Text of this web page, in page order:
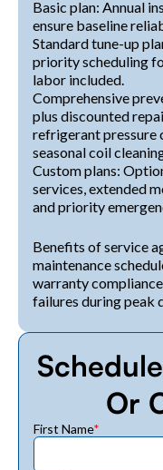
Basic plan: Annual
ensure baseline
Standard tune-up
priority scheduling
labor included.
Comprehensive
plus discounted
refrigerant pressure
seasonal coil
Custom plans:
services, extended
and priority
Benefits of service
maintenance
warranty
failures during peak
Or
First Name*